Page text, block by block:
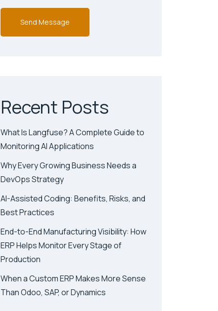
Recent Posts
What Is Langfuse? A Complete Guide to
Monitoring AI Applications
Why Every Growing Business Needs a
DevOps Strategy
AI-Assisted Coding: Benefits, Risks, and
Best Practices
End-to-End Manufacturing Visibility: How
ERP Helps Monitor Every Stage of
Production
When a Custom ERP Makes More Sense
Than Odoo, SAP, or Dynamics